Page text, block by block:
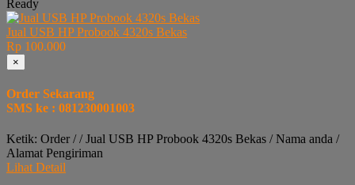
Ready
Jual USB HP Probook 4320s Bekas
Rp 100.000
×
Order Sekarang
SMS ke : 081230001003
Ketik: Order / / Jual USB HP Probook 4320s Bekas / Nama anda /
Alamat Pengiriman
Lihat Detail